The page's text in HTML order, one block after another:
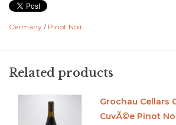
barriques gives the wine a smoky depth
earthy tannins. It’s an excellent,
mushroom, risotto, hamburgers, pork
3.6/ 5 Sustainable Farming according
Germany / Pinot Noir
Related products
Grochau Cellars
CuvÃ©e Pinot